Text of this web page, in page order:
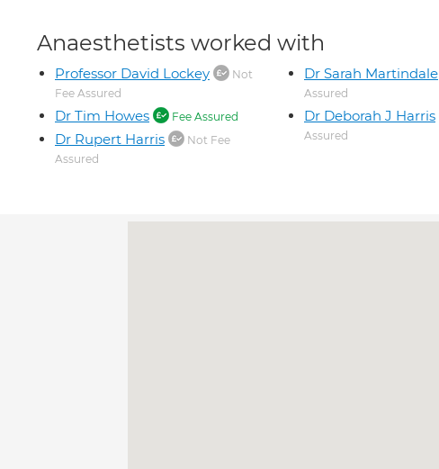
Anaesthetists worked with
Professor David Lockey
Not
Fee Assured
Dr Tim Howes Fee Assured
Dr Rupert Harris
Not Fee
Assured
Dr Sarah Martindale
Assured
Dr Deborah J Harris
Assured